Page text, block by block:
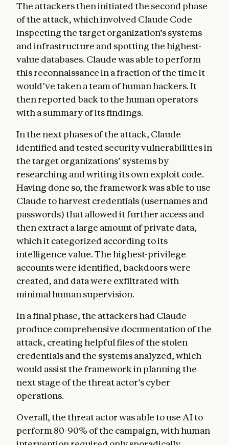
The attackers then initiated the second phase
of the attack, which involved Claude Code
inspecting the target organization’s systems
and infrastructure and spotting the highest-
value databases. Claude was able to perform
this reconnaissance in a fraction of the time it
would’ve taken a team of human hackers. It
then reported back to the human operators
with a summary of its findings.
In the next phases of the attack, Claude
identified and tested security vulnerabilities in
the target organizations’ systems by
researching and writing its own exploit code.
Having done so, the framework was able to use
Claude to harvest credentials (usernames and
passwords) that allowed it further access and
then extract a large amount of private data,
which it categorized according to its
intelligence value. The highest-privilege
accounts were identified, backdoors were
created, and data were exfiltrated with
minimal human supervision.
In a final phase, the attackers had Claude
produce comprehensive documentation of the
attack, creating helpful files of the stolen
credentials and the systems analyzed, which
would assist the framework in planning the
next stage of the threat actor’s cyber
operations.
Overall, the threat actor was able to use AI to
perform 80-90% of the campaign, with human